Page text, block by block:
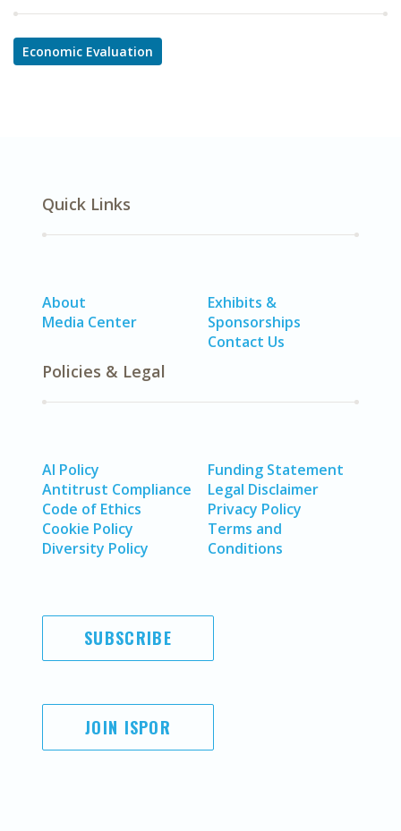
Economic Evaluation
Quick Links
About
Media Center
Exhibits &
Sponsorships
Contact Us
Policies & Legal
AI Policy
Antitrust Compliance
Code of Ethics
Cookie Policy
Diversity Policy
Funding Statement
Legal Disclaimer
Privacy Policy
Terms and
Conditions
SUBSCRIBE
JOIN ISPOR